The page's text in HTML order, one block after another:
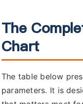
The
Chart
The table below
parameters. It is